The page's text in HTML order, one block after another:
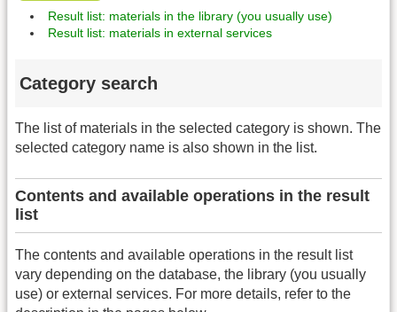
Result list: materials in the library (you usually use)
Result list: materials in external services
Category search
The list of materials in the selected category is shown. The
selected category name is also shown in the list.
Contents and available operations in the result
list
The contents and available operations in the result list
vary depending on the database, the library (you usually
use) or external services. For more details, refer to the